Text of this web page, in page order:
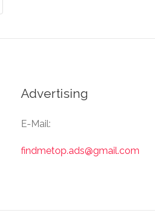
Advertising
E-Mail:
findmetop.ads@gmail.com